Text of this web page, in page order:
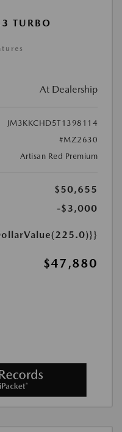
TURBO
At Dealership
JM3KKCHD5T1398114
#MZ2630
Artisan Red Premium
$50,655
-$3,000
$47,880